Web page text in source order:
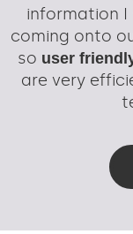
information I
coming onto
so user
are very